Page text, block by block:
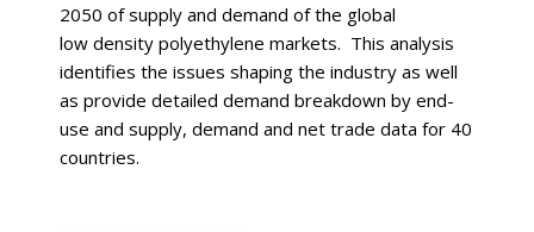
2050 of supply and demand of the global
low density polyethylene markets. This analysis
identifies the issues shaping the industry as well
as provide detailed demand breakdown by end-
use and supply, demand and net trade data for 40
countries.